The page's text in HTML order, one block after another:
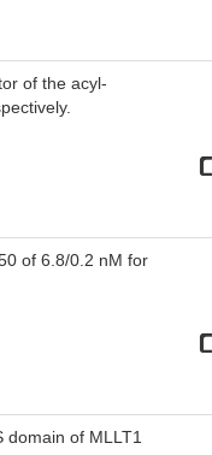
of the acyl-
of 6.8/0.2 nM for
domain of MLLT1